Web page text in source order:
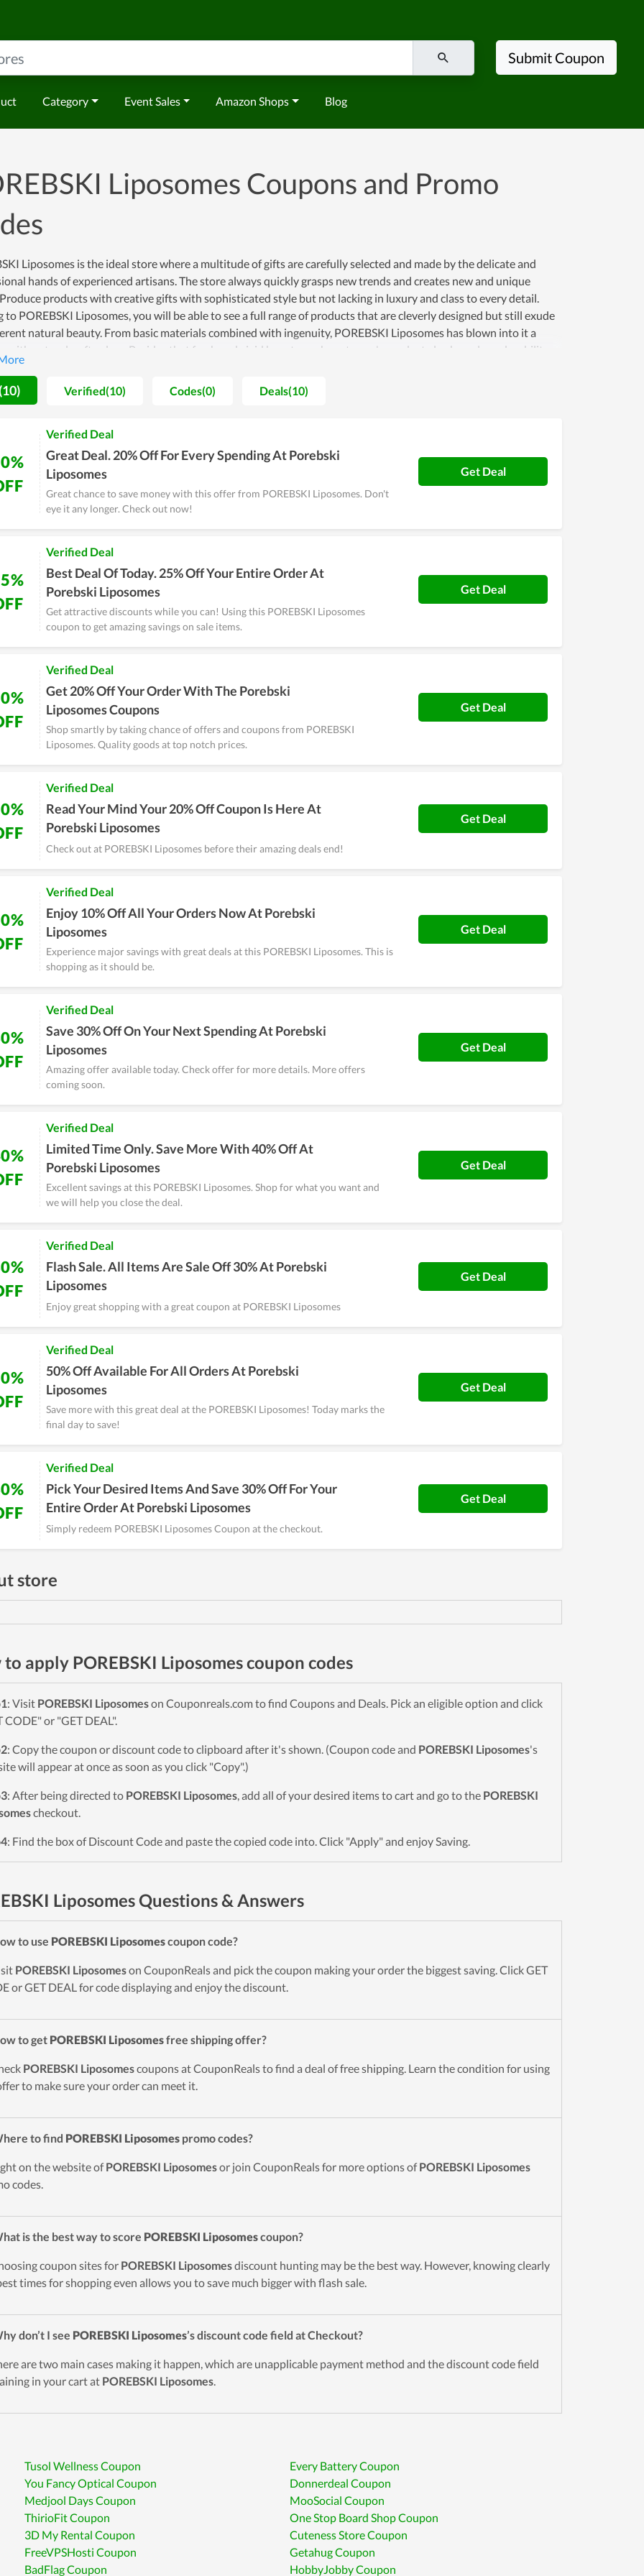
Category Event Sales Amazon Shops Blog
Submit Coupon
Liposomes Coupons and Promo
Liposomes is the ideal store where a multitude of gifts are carefully selected and made by the delicate and
hands of experienced artisans. The store always quickly grasps new trends and creates new and unique
products with creative gifts with sophisticated style but not lacking in luxury and class to every detail.
to POREBSKI Liposomes, you will be able to see a full range of products that are cleverly designed but still exude
natural beauty. From basic materials combined with ingenuity, POREBSKI Liposomes has blown into it a
with natural, soft colors. Besides that fresh and vivid beauty, each customer's product also has a long durability,
to increasing the beauty value. If you are looking for a gift for a friend or loved one, do not hesitate to visit
Liposomes.Verified(10) Codes(0) Deals(10)
Verified Deal
Great Deal. 20% Off For Every Spending At Porebski
Liposomes
Great chance to save money with this offer from POREBSKI Liposomes. Don't
eye it any longer. Check out now!
Get Deal
Verified Deal
Best Deal Of Today. 25% Off Your Entire Order At
Porebski Liposomes
Get attractive discounts while you can! Using this POREBSKI Liposomes
coupon to get amazing savings on sale items.
Get Deal
Verified Deal
Get 20% Off Your Order With The Porebski
Liposomes Coupons
Shop smartly by taking chance of offers and coupons from POREBSKI
Liposomes. Quality goods at top notch prices.
Get Deal
Verified Deal
Read Your Mind Your 20% Off Coupon Is Here At
Porebski Liposomes
Check out at POREBSKI Liposomes before their amazing deals end!
Get Deal
Verified Deal
Enjoy 10% Off All Your Orders Now At Porebski
Liposomes
Experience major savings with great deals at this POREBSKI Liposomes. This is
shopping as it should be.
Get Deal
Verified Deal
Save 30% Off On Your Next Spending At Porebski
Liposomes
Amazing offer available today. Check offer for more details. More offers
coming soon.
Get Deal
Verified Deal
Limited Time Only. Save More With 40% Off At
Porebski Liposomes
Excellent savings at this POREBSKI Liposomes. Shop for what you want and
we will help you close the deal.
Get Deal
Verified Deal
Flash Sale. All Items Are Sale Off 30% At Porebski
Liposomes
Enjoy great shopping with a great coupon at POREBSKI Liposomes
Get Deal
Verified Deal
50% Off Available For All Orders At Porebski
Liposomes
Save more with this great deal at the POREBSKI Liposomes! Today marks the
final day to save!
Get Deal
Verified Deal
Pick Your Desired Items And Save 30% Off For Your
Entire Order At Porebski Liposomes
Simply redeem POREBSKI Liposomes Coupon at the checkout.
Get Deal
store
apply POREBSKI Liposomes coupon codes
: Visit POREBSKI Liposomeson Couponreals.com to find Coupons and Deals. Pick an eligible option and click
CODE" or "GET DEAL".
: Copy the coupon or discount code to clipboard after it's shown. (Coupon code and POREBSKI Liposomes's
will appear at once as soon as you click "Copy".)
: After being directed to POREBSKI Liposomes, add all of your desired items to cart and go to the POREBSKI
checkout.
: Find the box of Discount Code and paste the copied code into. Click "Apply" and enjoy Saving.
Liposomes Questions & Answers
to use POREBSKI Liposomescoupon code?
POREBSKI Liposomeson CouponReals and pick the coupon making your order the biggest saving. Click GET
or GET DEAL for code displaying and enjoy the discount.
to get POREBSKI Liposomesfree shipping offer?
POREBSKI Liposomescoupons at CouponReals to find a deal of free shipping. Learn the condition for using
to make sure your order can meet it.
to find POREBSKI Liposomes promo codes?
on the website ofPOREBSKI Liposomesor join CouponReals for more options ofPOREBSKI Liposomes
codes.
is the best way to score POREBSKI Liposomescoupon?
coupon sites for POREBSKI Liposomesdiscount hunting may be the best way. However, knowing clearly
times for shopping even allows you to save much bigger with flash sale.
don’t I see POREBSKI Liposomes’s discount code field at Checkout?
are two main cases making it happen, which are unapplicable payment method and the discount code field
in your cart at POREBSKI Liposomes.
Tusol Wellness Coupon
Every Battery Coupon
You Fancy Optical Coupon
Donnerdeal Coupon
Medjool Days Coupon
MooSocial Coupon
ThirioFit Coupon
One Stop Board Shop Coupon
3D My Rental Coupon
Cuteness Store Coupon
FreeVPSHosti Coupon
Getahug Coupon
BadFlag Coupon
HobbyJobby Coupon